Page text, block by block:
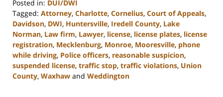
Posted in: DUI/DWI
Tagged: Attorney, Charlotte, Cornelius, Court of Appeals,
Davidson, DWI, Huntersville, Iredell County, Lake
Norman, Law firm, Lawyer, license, license plates, license
registration, Mecklenburg, Monroe, Mooresville, phone
while driving, Police officers, reasonable suspicion,
suspended license, traffic stop, traffic violations, Union
County, Waxhaw and Weddington